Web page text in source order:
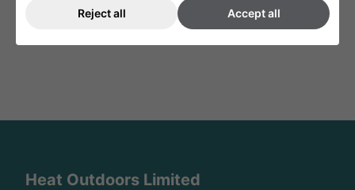
Heat Outdoors Limited
Reject all Accept all